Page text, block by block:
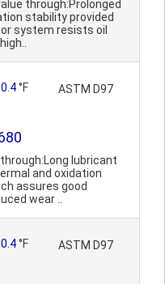
through:Prolonged
stability provided
system resists oil
°F ASTM D97
lubricant
and oxidation
assures good
wear ..
°F ASTM D97